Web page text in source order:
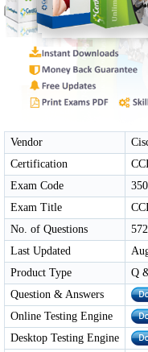
Vendor
Certification
Exam Code
Exam Title
No. of Questions
572
Last Updated
Product Type
Q
Question & Answers
Online Testing Engine
Desktop Testing Engine